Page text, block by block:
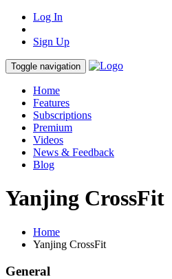
Log In
Sign Up
Toggle navigation
Home
Features
Subscriptions
Premium
Videos
News & Feedback
Blog
Yanjing CrossFit
Home
Yanjing CrossFit
General